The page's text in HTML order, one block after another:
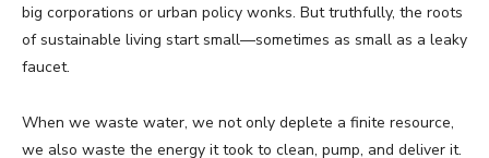
big corporations or urban policy wonks. But truthfully, the roots
of sustainable living start small—sometimes as small as a leaky
faucet.
When we waste water, we not only deplete a finite resource,
we also waste the energy it took to clean, pump, and deliver it.